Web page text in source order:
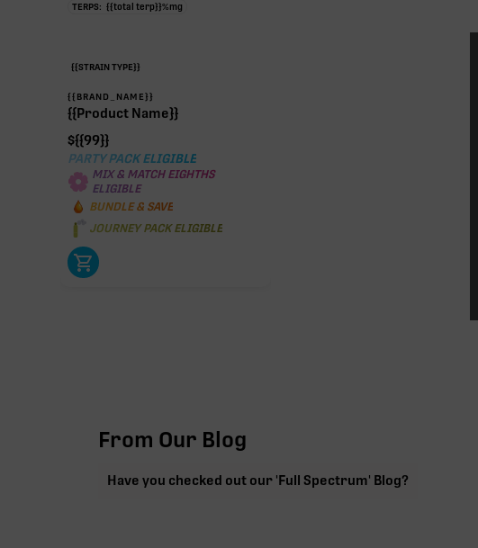
TERPS: {{total terp}}%mg
{{STRAIN TYPE}}
{{BRAND_NAME}}
{{Product Name}}
${{99}}
PARTY PACK ELIGIBLE
MIX & MATCH EIGHTHS
ELIGIBLE
BUNDLE & SAVE
JOURNEY PACK ELIGIBLE
From Our Blog
Have you checked out our 'Full Spectrum' Blog?